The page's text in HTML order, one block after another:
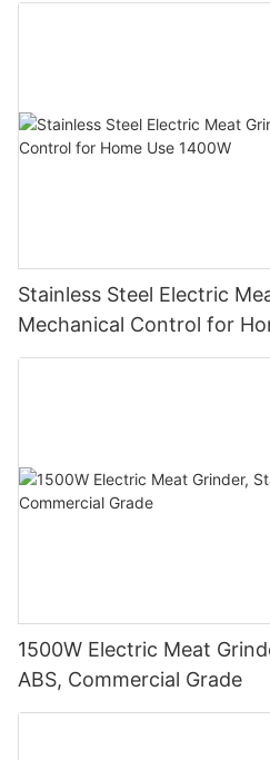
Stainless Steel Electric
Mechanical Control for
1500W Electric Meat
ABS, Commercial Grade